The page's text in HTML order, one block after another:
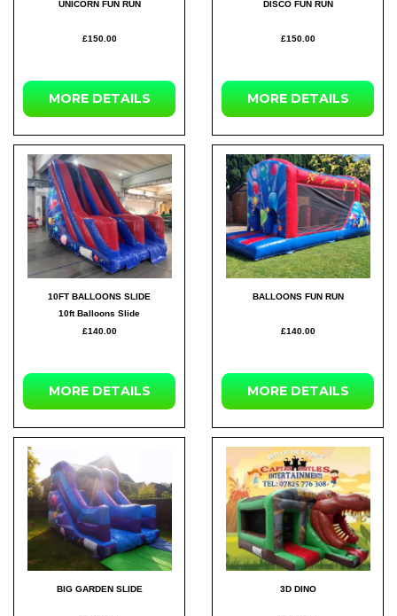
UNICORN FUN RUN
£150.00
MORE DETAILS
DISCO FUN RUN
£150.00
MORE DETAILS
10FT BALLOONS SLIDE
10ft Balloons Slide
£140.00
MORE DETAILS
BALLOONS FUN RUN
£140.00
MORE DETAILS
BIG GARDEN SLIDE 3D DINO